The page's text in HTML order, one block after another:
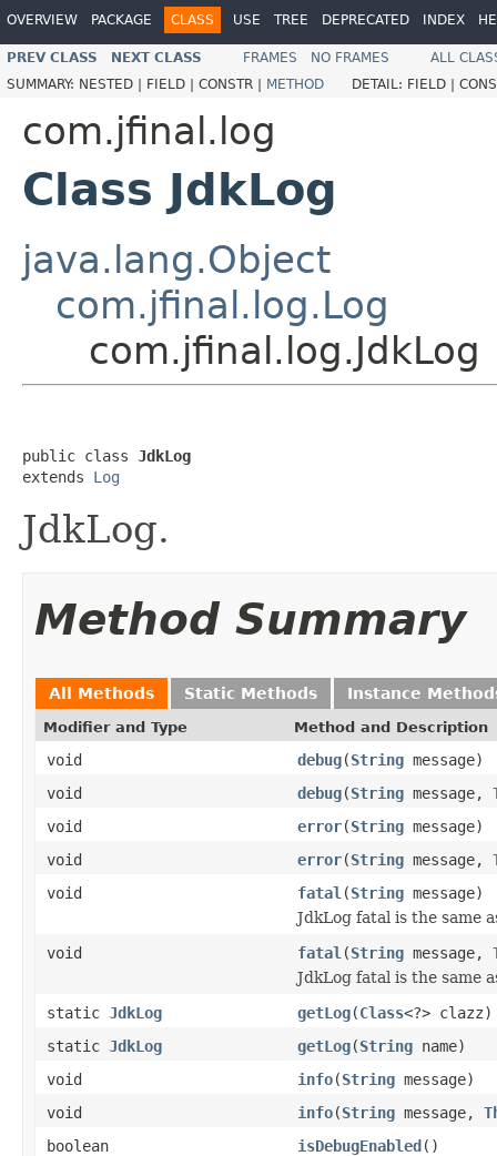
OVERVIEW PACKAGE CLASS USE TREE DEPRECATED INDEX
PREV CLASS NEXT CLASS FRAMES NO FRAMES
ALL
SUMMARY: NESTED | FIELD | CONSTR | METHOD DETAIL: FIELD |
com.jfinal.log
Class JdkLog
java.lang.Object
com.jfinal.log.Log
com.jfinal.log.JdkLog
public class JdkLog
extends Log
JdkLog.
Method Summary
All Methods Static Methods Instance
Modifier and Type Method and Description
void debug(String message)
void
debug(String message,
void
error(String message)
void
error(String message,
void
fatal (String message)
JdkLog fatal is the same
void
fatal (String message,
JdkLog fatal is the same
static JdkLog getLog(Class<?> clazz)
static JdkLog getLog(String name)
void
info(String message)
void
info(String message,
boolean
isDebugEnabled()